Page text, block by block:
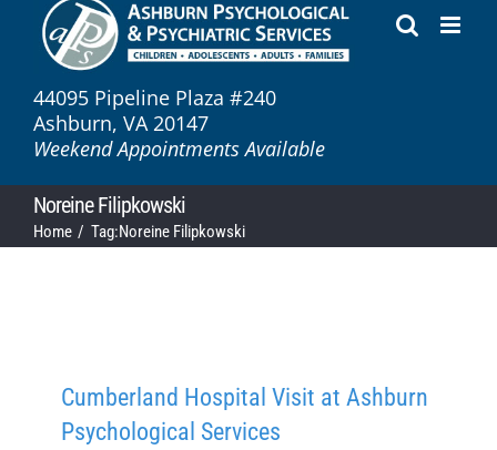
44095 Pipeline Plaza #240
Ashburn, VA 20147
Weekend Appointments Available
Noreine Filipkowski
Home Tag:Noreine Filipkowski
Cumberland Hospital Visit at Ashburn
Psychological Services